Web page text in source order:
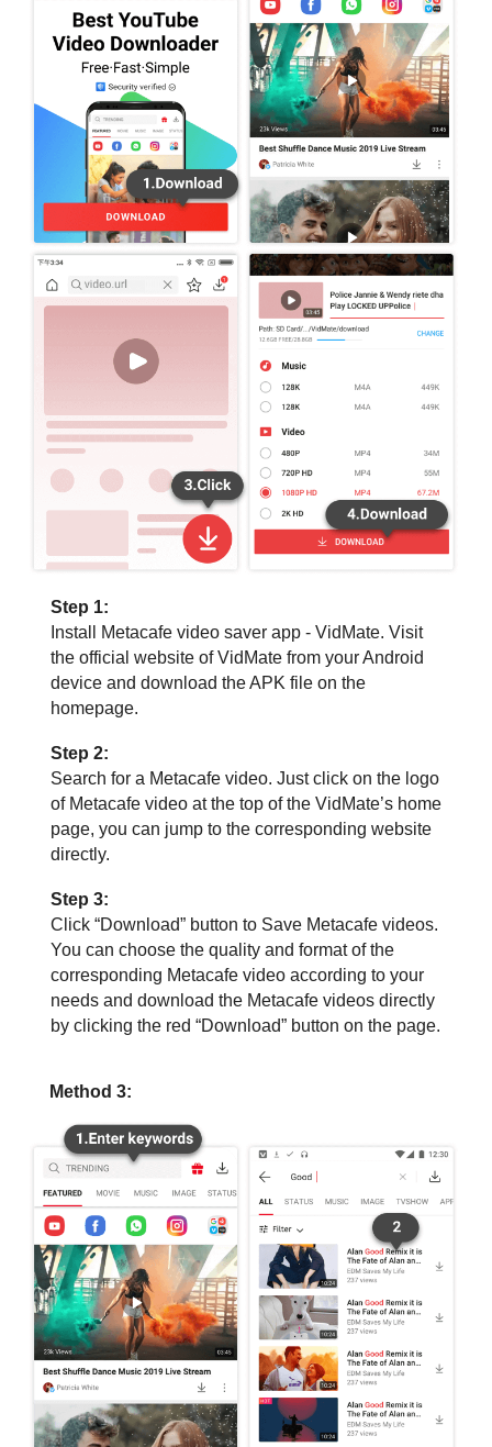
Step 1:
Install Metacafe video saver app - VidMate. Visit
the official website of VidMate from your Android
device and download the APK file on the
homepage.
Step 2:
Search for a Metacafe video. Just click on the logo
of Metacafe video at the top of the VidMate’s home
page, you can jump to the corresponding website
directly.
Step 3:
Click “Download” button to Save Metacafe videos.
You can choose the quality and format of the
corresponding Metacafe video according to your
needs and download the Metacafe videos directly
by clicking the red “Download” button on the page.
Method 3: